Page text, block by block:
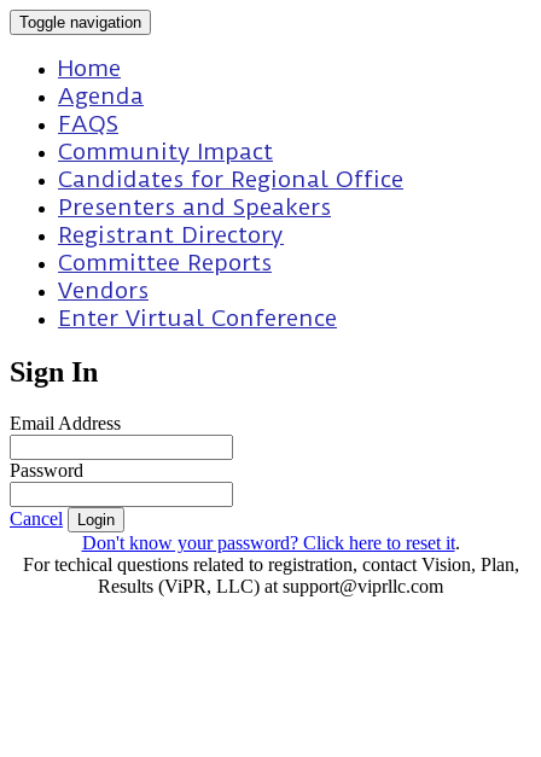
Toggle navigation
Home
Agenda
FAQS
Community Impact
Candidates for Regional Office
Presenters and Speakers
Registrant Directory
Committee Reports
Vendors
Enter Virtual Conference
Sign In
Email Address
Password
Cancel Login
Don't know your password? Click here to reset it.
For techical questions related to registration, contact Vision, Plan,
Results (ViPR, LLC) at support@viprllc.com